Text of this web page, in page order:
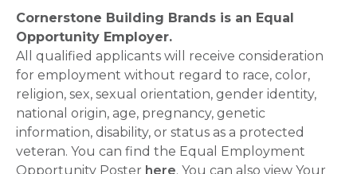
Cornerstone Building Brands is an Equal
Opportunity Employer.
All qualified applicants will receive consideration
for employment without regard to race, color,
religion, sex, sexual orientation, gender identity,
national origin, age, pregnancy, genetic
information, disability, or status as a protected
veteran. You can find the Equal Employment
Opportunity Poster here. You can also view Your